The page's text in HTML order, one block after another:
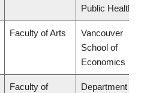
Public Health
Faculty of Arts
Vancouver
School of
Economics
Faculty of
Department of